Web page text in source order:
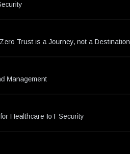
Trust is a Journey, not a Destination
Management
Healthcare IoT Security